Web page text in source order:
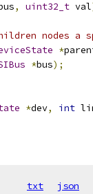
, uint32_t val
nodes
*
*bus);
*dev, int
txt json